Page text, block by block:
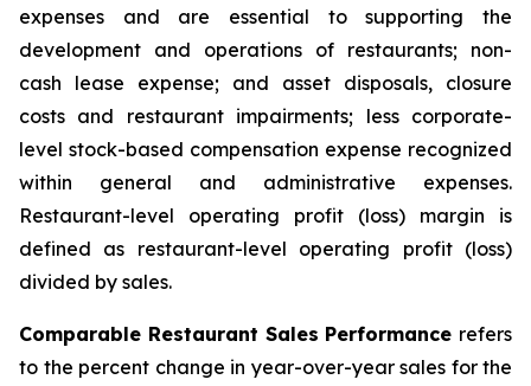
expenses and are essential to supporting the
development and operations of restaurants; non-
cash lease expense; and asset disposals, closure
costs and restaurant impairments; less corporate-
level stock-based compensation expense recognized
within general and administrative expenses.
Restaurant-level operating profit (loss) margin is
defined as restaurant-level operating profit (loss)
divided by sales.
Comparable Restaurant Sales Performance refers
to the percent change in year-over-year sales for the